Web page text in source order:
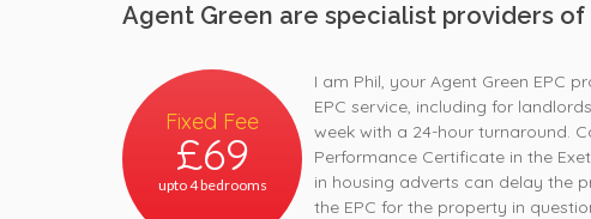
Agent Green are specialist providers
Fixed Fee
£69
upto 4 bedrooms
I am Phil, your Agent Green EPC
EPC service, including for
week with a 24-hour turnaround.
Performance Certificate in the
in housing adverts can delay the
the EPC for the property in